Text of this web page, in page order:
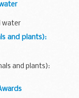
water
and plants):
and plants):